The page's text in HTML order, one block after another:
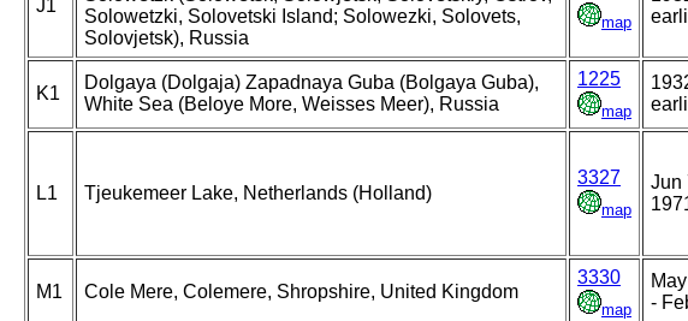
J1
Solowetzki, Solovetski Island; Solowezki, Solovets,
Solovjetsk), Russia
map
K1
Dolgaya (Dolgaja) Zapadnaya Guba (Bolgaya Guba),
White Sea (Beloye More, Weisses Meer), Russia
1225
map
L1 Tjeukemeer Lake, Netherlands (Holland)
3327
map
Jun
M1 Cole Mere, Colemere, Shropshire, United Kingdom
3330
map
-